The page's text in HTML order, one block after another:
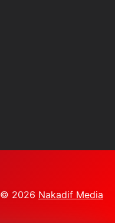
© 2026 Nakadif Media